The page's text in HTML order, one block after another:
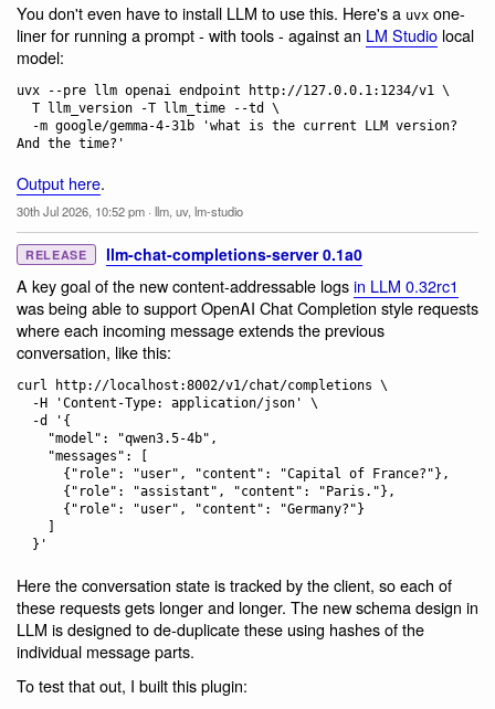
You don't even have to install LLM to use this. Here's a uvx one-
liner for running a prompt - with tools - against an LM Studio local
model:
uvx --pre llm openai endpoint http://127.0.0.1:1234/v1 \
Output here.
30th Jul 2026, 10:52 pm · llm, uv, lm-studio
RELEASE llm-chat-completions-server 0.1a0
A key goal of the new content-addressable logsin LLM 0.32rc1
was being able to support OpenAI Chat Completion style requests
where each incoming message extends the previous
conversation, like this:
curl http://localhost:8002/v1/chat/completions \
Here the conversation state is tracked by the client, so each of
these requests gets longer and longer. The new schema design in
LLM is designed to de-duplicate these using hashes of the
individual message parts.
To test that out, I built this plugin: